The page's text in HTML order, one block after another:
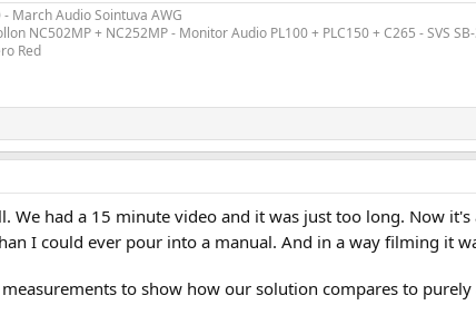
/ +26dB
that level
5mV
as it measures 23dB below the noise at that level)
more than enough.
specificied sensitivity, I got this
March Audio Sointuva AWG
NC502MP + NC252MP - Monitor Audio PL100 + PLC150 + C265 - SVS
Red
We had a 15 minute video and it was just too long. Now
I could ever pour into a manual. And in a way filming it
to show how our solution compares to